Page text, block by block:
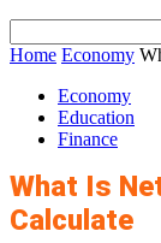
Home Economy
Economy
Education
Finance
What Is
Calculate